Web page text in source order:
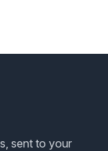
sent to your